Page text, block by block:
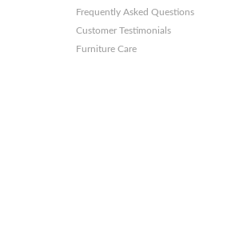
Frequently Asked Questions
Customer Testimonials
Furniture Care